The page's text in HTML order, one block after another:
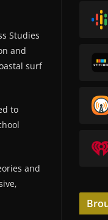
Studies
and
surf
to
and